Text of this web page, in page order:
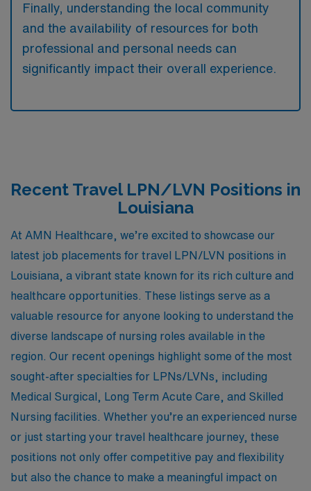
Finally, understanding the local community
and the availability of resources for both
professional and personal needs can
significantly impact their overall experience.
Recent Travel LPN/LVN Positions in
Louisiana
At AMN Healthcare, we’re excited to showcase our
latest job placements for travel LPN/LVN positions in
Louisiana, a vibrant state known for its rich culture and
healthcare opportunities. These listings serve as a
valuable resource for anyone looking to understand the
diverse landscape of nursing roles available in the
region. Our recent openings highlight some of the most
sought-after specialties for LPNs/LVNs, including
Medical Surgical, Long Term Acute Care, and Skilled
Nursing facilities. Whether you’re an experienced nurse
or just starting your travel healthcare journey, these
positions not only offer competitive pay and flexibility
but also the chance to make a meaningful impact on